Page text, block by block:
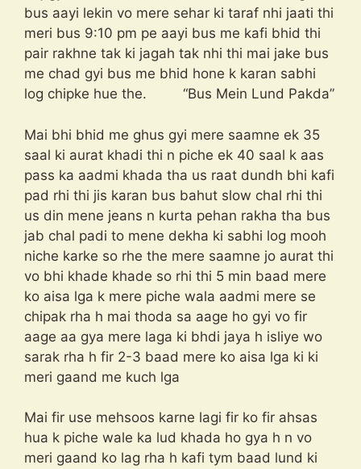
bus aayi lekin vo mere sehar ki taraf nhi jaati thi
meri bus 9:10 pm pe aayi bus me kafi bhid thi
pair rakhne tak ki jagah tak nhi thi mai jake bus
me chad gyi bus me bhid hone k karan sabhi
log chipke hue the. “Bus Mein Lund Pakda”
Mai bhi bhid me ghus gyi mere saamne ek 35
saal ki aurat khadi thi n piche ek 40 saal k aas
pass ka aadmi khada tha us raat dundh bhi kafi
pad rhi thi jis karan bus bahut slow chal rhi thi
us din mene jeans n kurta pehan rakha tha bus
jab chal padi to mene dekha ki sabhi log mooh
niche karke so rhe the mere saamne jo aurat thi
vo bhi khade khade so rhi thi 5 min baad mere
ko aisa lga k mere piche wala aadmi mere se
chipak rha h mai thoda sa aage ho gyi vo fir
aage aa gya mere laga ki bhdi jaya h isliye wo
sarak rha h fir 2-3 baad mere ko aisa lga ki ki
meri gaand me kuch lga
Mai fir use mehsoos karne lagi fir ko fir ahsas
hua k piche wale ka lud khada ho gya h n vo
meri gaand ko lag rha h kafi tym baad lund ki